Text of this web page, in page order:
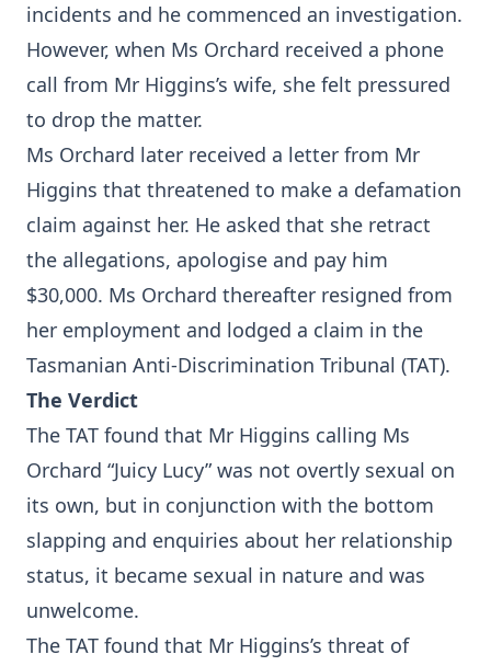
incidents and he commenced an investigation.
However, when Ms Orchard received a phone
call from Mr Higgins’s wife, she felt pressured
to drop the matter.
Ms Orchard later received a letter from Mr
Higgins that threatened to make a defamation
claim against her. He asked that she retract
the allegations, apologise and pay him
$30,000. Ms Orchard thereafter resigned from
her employment and lodged a claim in the
Tasmanian Anti-Discrimination Tribunal (TAT).
The Verdict
The TAT found that Mr Higgins calling Ms
Orchard “Juicy Lucy” was not overtly sexual on
its own, but in conjunction with the bottom
slapping and enquiries about her relationship
status, it became sexual in nature and was
unwelcome.
The TAT found that Mr Higgins’s threat of